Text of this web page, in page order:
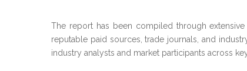
The report has been compiled through
reputable paid sources, trade journals, and
industry analysts and market participants across